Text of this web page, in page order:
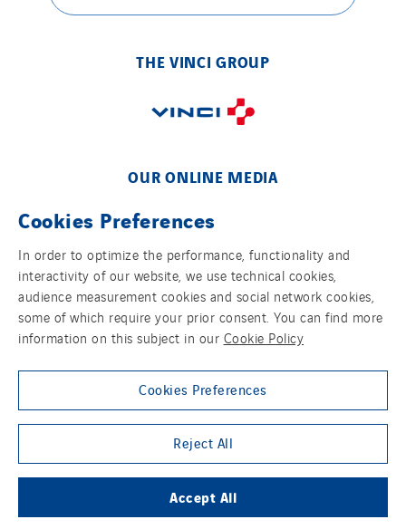
THE VINCI GROUP
OUR ONLINE MEDIA
FOLLOW US ON SOCIAL MEDIAS
Group websites
© Copyright VINCI Energies
Cookies Preferences
In order to optimize the performance, functionality and
interactivity of our website, we use technical cookies,
audience measurement cookies and social network cookies,
some of which require your prior consent. You can find more
information on this subject in our Cookie Policy
Cookies Preferences
Reject All
Accept All